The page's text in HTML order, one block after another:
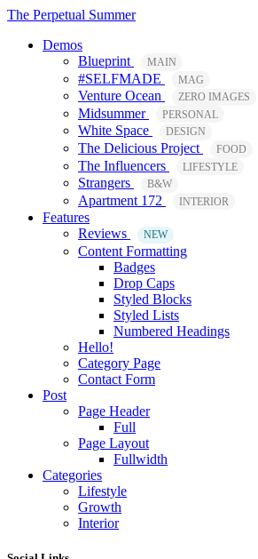
The Perpetual Summer
Demos
Blueprint
MAIN
#SELFMADE MAG
Venture Ocean ZERO IMAGES
Midsummer PERSONAL
White Space DESIGN
The Delicious Project FOOD
The Influencers LIFESTYLE
Strangers B&W
Apartment 172 INTERIOR
Features
Reviews
NEW
Content Formatting
Badges
Drop Caps
Styled Blocks
Styled Lists
Numbered Headings
Hello!
Category Page
Contact Form
Post
Page Header
Full
Page Layout
Fullwidth
Categories
Lifestyle
Growth
Interior